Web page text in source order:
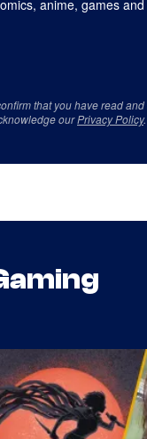
anime, games
that you have read
ourPrivacy Policy.